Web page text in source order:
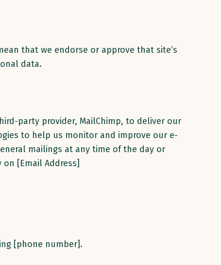
that we endorse or approve that site’s
data.
party provider, MailChimp, to deliver our
to help us monitor and improve our e-
mailings at any time of the day or
[Email Address]
[phone number].